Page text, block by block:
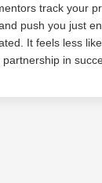
track your
push you just
It feels less
in